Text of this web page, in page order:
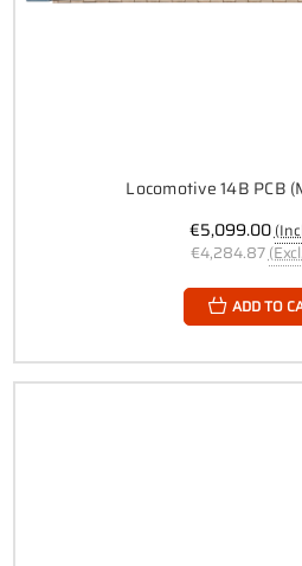
Locomotive 14B PCB
€5,099.00
€4,284.87
ADD TO